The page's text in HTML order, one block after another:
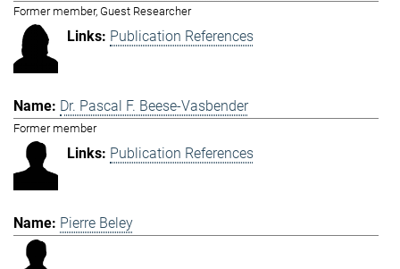
Former member, Guest Researcher
Publication References
Dr. Pascal F. Beese-Vasbender
Former member
Publication References
Pierre Beley